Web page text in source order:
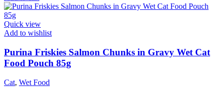
Quick view
Add to wishlist
Purina Friskies Salmon Chunks in Gravy Wet Cat
Food Pouch 85g
Cat, Wet Food